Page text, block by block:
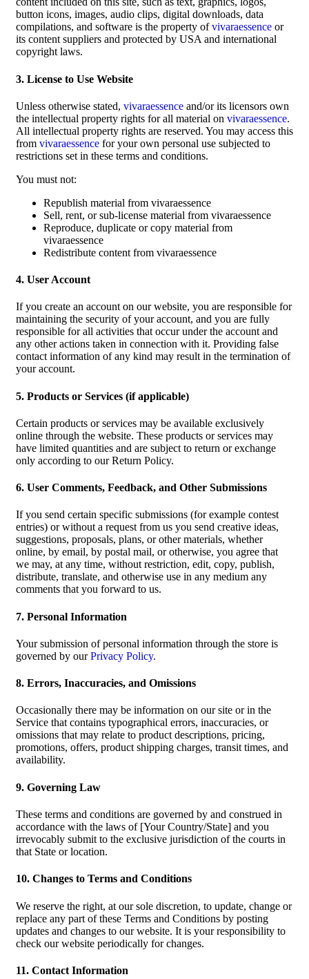
button icons, images, audio clips, digital downloads, data
compilations, and software is the property ofvivaraessence or
its content suppliers and protected by USA and international
copyright laws.
3. License to Use Website
Unless otherwise stated, vivaraessence and/or its licensors own
the intellectual property rights for all material on vivaraessence.
All intellectual property rights are reserved. You may access this
from vivaraessence for your own personal use subjected to
restrictions set in these terms and conditions.
You must not:
Republish material from vivaraessence
Sell, rent, or sub-license material from vivaraessence
Reproduce, duplicate or copy material from
vivaraessence
Redistribute content from vivaraessence
4. User Account
If you create an account on our website, you are responsible for
maintaining the security of your account, and you are fully
responsible for all activities that occur under the account and
any other actions taken in connection with it. Providing false
contact information of any kind may result in the termination of
your account.
5. Products or Services (if applicable)
Certain products or services may be available exclusively
online through the website. These products or services may
have limited quantities and are subject to return or exchange
only according to our Return Policy.
6. User Comments, Feedback, and Other Submissions
If you send certain specific submissions (for example contest
entries) or without a request from us you send creative ideas,
suggestions, proposals, plans, or other materials, whether
online, by email, by postal mail, or otherwise, you agree that
we may, at any time, without restriction, edit, copy, publish,
distribute, translate, and otherwise use in any medium any
comments that you forward to us.
7. Personal Information
Your submission of personal information through the store is
governed by ourPrivacy Policy.
8. Errors, Inaccuracies, and Omissions
Occasionally there may be information on our site or in the
Service that contains typographical errors, inaccuracies, or
omissions that may relate to product descriptions, pricing,
promotions, offers, product shipping charges, transit times, and
availability.
9. Governing Law
These terms and conditions are governed by and construed in
accordance with the laws of [Your Country/State] and you
irrevocably submit to the exclusive jurisdiction of the courts in
that State or location.
10. Changes to Terms and Conditions
We reserve the right, at our sole discretion, to update, change or
replace any part of these Terms and Conditions by posting
updates and changes to our website. It is your responsibility to
check our website periodically for changes.
11. Contact Information